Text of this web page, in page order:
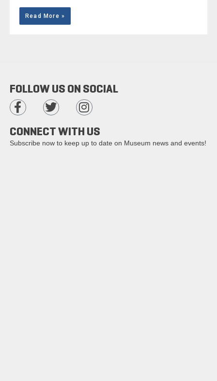
Read More »
FOLLOW US ON SOCIAL
CONNECT WITH US
Subscribe now to keep up to date on Museum news and events!